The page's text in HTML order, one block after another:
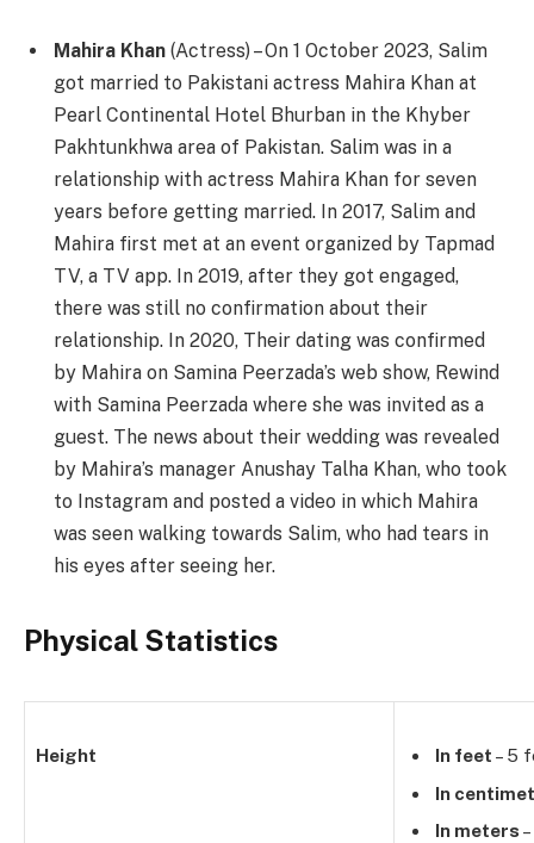
Mahira Khan (Actress) – On 1 October 2023, Salim
got married to Pakistani actress Mahira Khan at
Pearl Continental Hotel Bhurban in the Khyber
Pakhtunkhwa area of Pakistan. Salim was in a
relationship with actress Mahira Khan for seven
years before getting married. In 2017, Salim and
Mahira first met at an event organized by Tapmad
TV, a TV app. In 2019, after they got engaged,
there was still no confirmation about their
relationship. In 2020, Their dating was confirmed
by Mahira on Samina Peerzada’s web show, Rewind
with Samina Peerzada where she was invited as a
guest. The news about their wedding was revealed
by Mahira’s manager Anushay Talha Khan, who took
to Instagram and posted a video in which Mahira
was seen walking towards Salim, who had tears in
his eyes after seeing her.
Physical Statistics
Height In feet – 5
In
In meters